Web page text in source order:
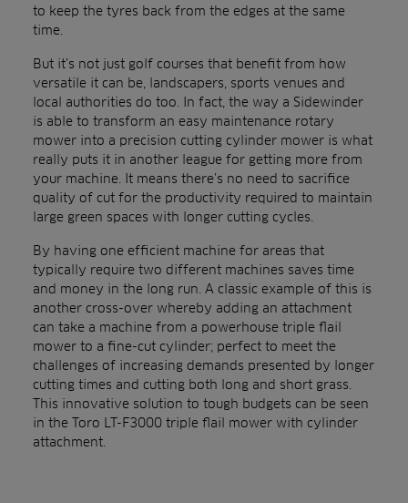
to keep the tyres back from the edges at the same
time.
But it’s not just golf courses that benefit from how
versatile it can be, landscapers, sports venues and
local authorities do too. In fact, the way a Sidewinder
is able to transform an easy maintenance rotary
mower into a precision cutting cylinder mower is what
really puts it in another league for getting more from
your machine. It means there’s no need to sacrifice
quality of cut for the productivity required to maintain
large green spaces with longer cutting cycles.
By having one efficient machine for areas that
typically require two different machines saves time
and money in the long run. A classic example of this is
another cross-over whereby adding an attachment
can take a machine from a powerhouse triple flail
mower to a fine-cut cylinder; perfect to meet the
challenges of increasing demands presented by longer
cutting times and cutting both long and short grass.
This innovative solution to tough budgets can be seen
in the Toro LT-F3000 triple flail mower with cylinder
attachment.